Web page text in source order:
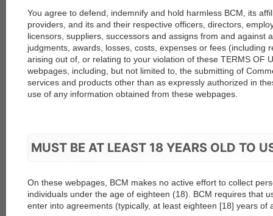
You agree to defend, indemnify and hold harmless BCM, its
providers, and its and their respective officers, directors,
licensors, suppliers, successors and assigns from and against
judgments, awards, losses, costs, expenses or fees (including
arising out of, or relating to your violation of these TERMS OF
webpages, including, but not limited to, the submitting of
services and products other than as expressly authorized in
use of any information obtained from these webpages.
MUST BE AT LEAST 18 YEARS OLD TO
On these webpages, BCM makes no active effort to collect
individuals under the age of eighteen (18). BCM requires that
enter into agreements (typically, at least eighteen [18] years of